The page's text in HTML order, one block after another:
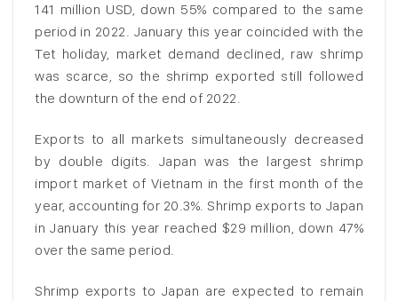
141 million USD, down 55% compared to the same
period in 2022. January this year coincided with the
Tet holiday, market demand declined, raw shrimp
was scarce, so the shrimp exported still followed
the downturn of the end of 2022.
Exports to all markets simultaneously decreased
by double digits. Japan was the largest shrimp
import market of Vietnam in the first month of the
year, accounting for 20.3%. Shrimp exports to Japan
in January this year reached $29 million, down 47%
over the same period.
Shrimp exports to Japan are expected to remain